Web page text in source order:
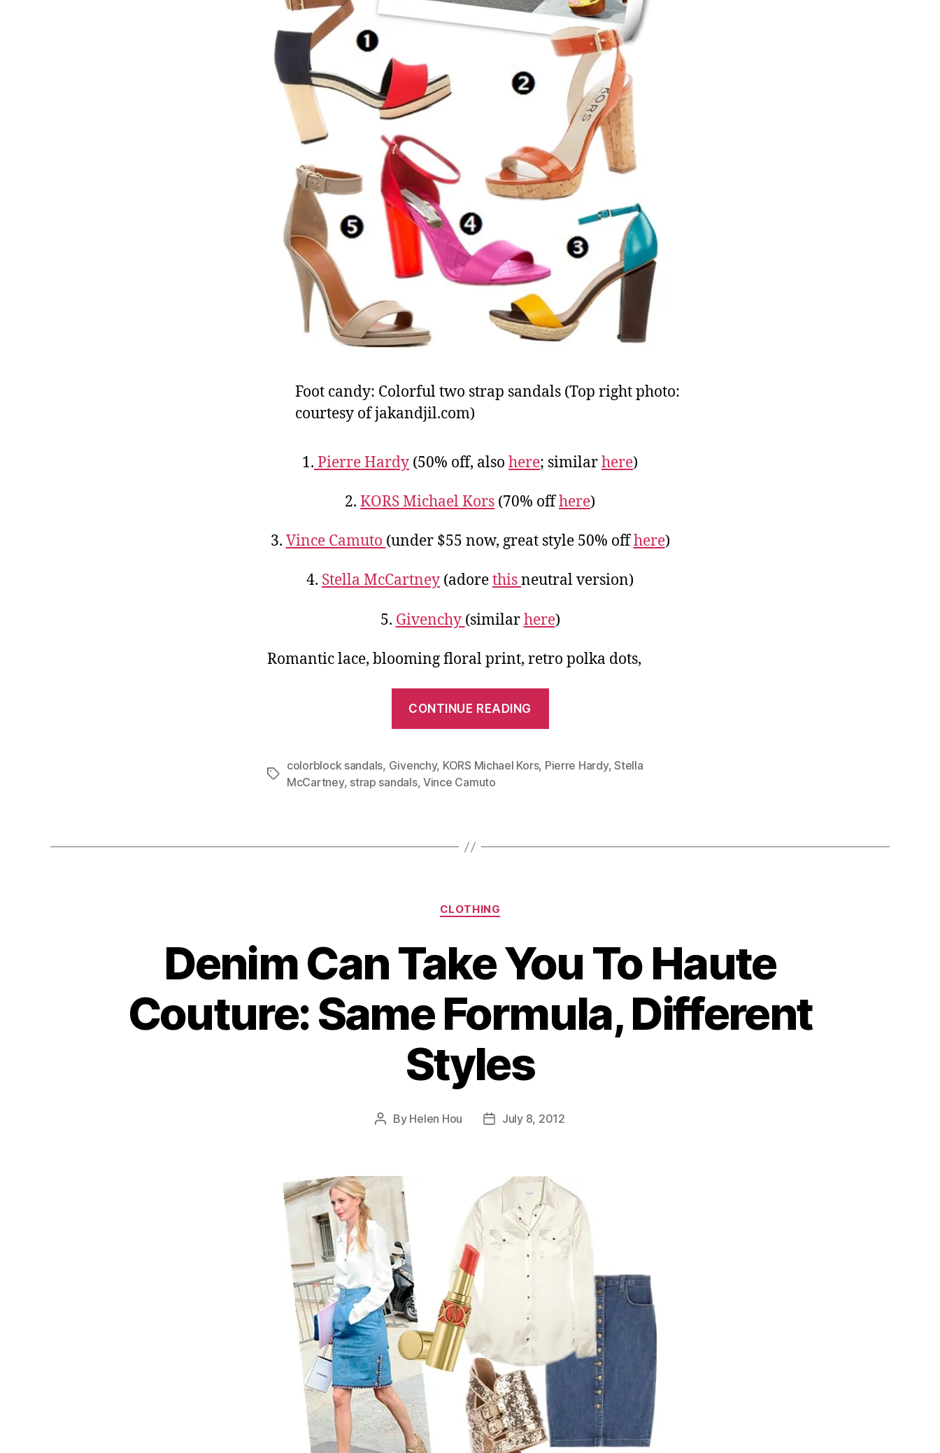
Foot candy: Colorful two strap sandals (Top right photo:
courtesy of jakandjil.com)
1. Pierre Hardy (50% off, also here; similarhere)
2. KORS Michael Kors (70% offhere)
3. Vince Camuto (under $55 now, great style 50% offhere)
4. Stella McCartney (adorethisneutral version)
5. Givenchy (similarhere)
Romantic lace, blooming floral print, retro polka dots,
CONTINUE READING
Color:
Tags
colorblock sandals, Givenchy, KORS Michael Kors, Pierre Hardy,Stella
McCartney, strap sandals,Vince Camuto
Categories
CLOTHING
Denim Can Take You To Haute
Couture: Same Formula, Different
Styles
Post
By Helen Hou
PostJuly 8, 2012